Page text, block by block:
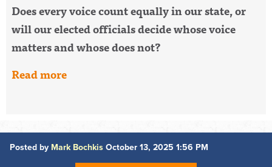
Does every voice count equally in our state, or
will our elected officials decide whose voice
matters and whose does not?
Read more
Posted by Mark Bochkis October 13, 2025 1:56 PM